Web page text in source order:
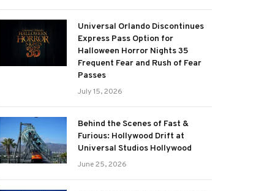
Universal Orlando Discontinues
Express Pass Option for
Halloween Horror Nights 35
Frequent Fear and Rush of Fear
Passes
July 15, 2026
Behind the Scenes of Fast &
Furious: Hollywood Drift at
Universal Studios Hollywood
June 25, 2026